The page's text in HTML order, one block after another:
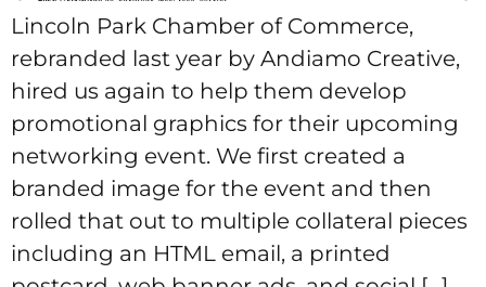
Lincoln Park Chamber of Commerce,
rebranded last year by Andiamo Creative,
hired us again to help them develop
promotional graphics for their upcoming
networking event. We first created a
branded image for the event and then
rolled that out to multiple collateral pieces
including an HTML email, a printed